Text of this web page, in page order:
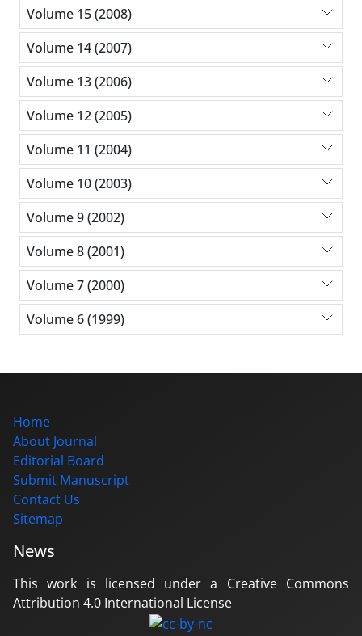
Volume 15 (2008)
Volume 14 (2007)
Volume 13 (2006)
Volume 12 (2005)
Volume 11 (2004)
Volume 10 (2003)
Volume 9 (2002)
Volume 8 (2001)
Volume 7 (2000)
Volume 6 (1999)
Home
About Journal
Editorial Board
Submit Manuscript
Contact Us
Sitemap
News
This work is licensed under a Creative Commons
Attribution 4.0 International License